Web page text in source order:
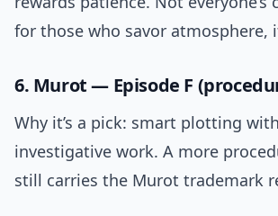
for those who savor atmosphere,
6. Murot — Episode F
Why it’s a pick: smart plotting
investigative work. A more
still carries the Murot trademark